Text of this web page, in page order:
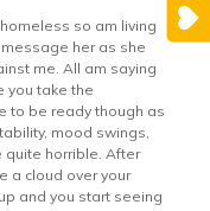
so am living
her as she
me. All am saying
you take the
to be ready though as
mood swings,
quite horrible. After
a cloud over your
and you start seeing